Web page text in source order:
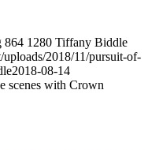
864 1280 Tiffany Biddle
2018/11/pursuit-of-
2018-08-14
scenes with Crown